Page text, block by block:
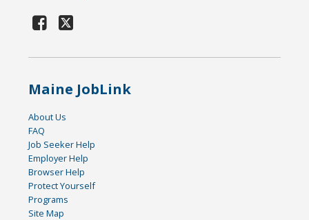
Maine JobLink
About Us
FAQ
Job Seeker Help
Employer Help
Browser Help
Protect Yourself
Programs
Site Map